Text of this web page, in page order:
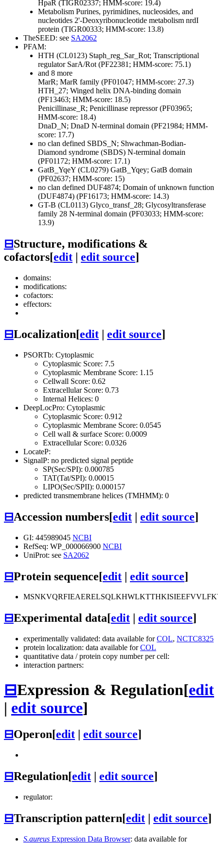
HpaR (TIGR02337; HMM-score: 19.4)
Metabolism Purines, pyrimidines, nucleosides, and
nucleotides 2'-Deoxyribonucleotide metabolism nrdI
protein (TIGR00333; HMM-score: 13.8)
TheSEED: see SA2062
PFAM:
HTH (CL0123) Staph_reg_Sar_Rot; Transcriptional
regulator SarA/Rot (PF22381; HMM-score: 75.1)
and 8 more
MarR; MarR family (PF01047; HMM-score: 27.3)
HTH_27; Winged helix DNA-binding domain
(PF13463; HMM-score: 18.5)
Penicillinase_R; Penicillinase repressor (PF03965;
HMM-score: 18.4)
DnaD_N; DnaD N-terminal domain (PF21984; HMM-
score: 17.7)
no clan defined SBDS_N; Shwachman-Bodian-
Diamond syndrome (SBDS) N-terminal domain
(PF01172; HMM-score: 17.1)
GatB_YqeY (CL0279) GatB_Yqey; GatB domain
(PF02637; HMM-score: 15)
no clan defined DUF4874; Domain of unknown function
(DUF4874) (PF16173; HMM-score: 14.3)
GT-B (CL0113) Glyco_transf_28; Glycosyltransferase
family 28 N-terminal domain (PF03033; HMM-score:
13.9)
⊟Structure, modifications &
cofactors[edit | edit source]
domains:
modifications:
cofactors:
effectors:
⊟Localization[edit | edit source]
PSORTb: Cytoplasmic
Cytoplasmic Score: 7.5
Cytoplasmic Membrane Score: 1.15
Cellwall Score: 0.62
Extracellular Score: 0.73
Internal Helices: 0
DeepLocPro: Cytoplasmic
Cytoplasmic Score: 0.912
Cytoplasmic Membrane Score: 0.0545
Cell wall & surface Score: 0.0009
Extracellular Score: 0.0326
LocateP:
SignalP: no predicted signal peptide
SP(Sec/SPI): 0.000785
TAT(Tat/SPI): 0.00015
LIPO(Sec/SPII): 0.000157
predicted transmembrane helices (TMHMM): 0
⊟Accession numbers[edit | edit source]
GI: 445989045 NCBI
RefSeq: WP_000066900 NCBI
UniProt: see SA2062
⊟Protein sequence[edit | edit source]
⊟Experimental data[edit edit source]
experimentally validated: data available forCOL, NCTC8325
protein localization: data available forCOL
quantitative data / protein copy number per cell:
interaction partners:
⊟Expression & Regulation[edit
| edit source]
⊟Operon[edit | edit source]
⊟Regulation[edit | edit source]
regulator:
⊟Transcription pattern[edit | edit source]
S.aureus Expression Data Browser: data available for